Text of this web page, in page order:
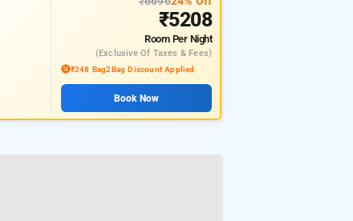
₹5208
Room Per Night
(exclusive Of Taxes & Fees)
₹248 Bag2Bag Discount Applied
Book Now